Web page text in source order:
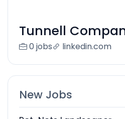
Tunnell
0 jobs linkedin.com
New Jobs